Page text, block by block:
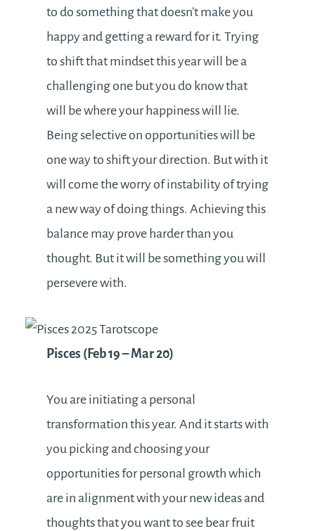
to do something that doesn’t make you
happy and getting a reward for it. Trying
to shift that mindset this year will be a
challenging one but you do know that
will be where your happiness will lie.
Being selective on opportunities will be
one way to shift your direction. But with it
will come the worry of instability of trying
a new way of doing things. Achieving this
balance may prove harder than you
thought. But it will be something you will
persevere with.
Pisces (Feb 19 – Mar 20)
You are initiating a personal
transformation this year. And it starts with
you picking and choosing your
opportunities for personal growth which
are in alignment with your new ideas and
thoughts that you want to see bear fruit